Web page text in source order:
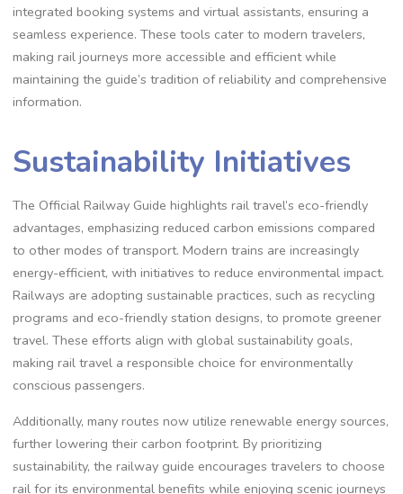
integrated booking systems and virtual assistants, ensuring a
seamless experience. These tools cater to modern travelers,
making rail journeys more accessible and efficient while
maintaining the guide’s tradition of reliability and comprehensive
information.
Sustainability Initiatives
The Official Railway Guide highlights rail travel’s eco-friendly
advantages, emphasizing reduced carbon emissions compared
to other modes of transport. Modern trains are increasingly
energy-efficient, with initiatives to reduce environmental impact.
Railways are adopting sustainable practices, such as recycling
programs and eco-friendly station designs, to promote greener
travel. These efforts align with global sustainability goals,
making rail travel a responsible choice for environmentally
conscious passengers.
Additionally, many routes now utilize renewable energy sources,
further lowering their carbon footprint. By prioritizing
sustainability, the railway guide encourages travelers to choose
rail for its environmental benefits while enjoying scenic journeys